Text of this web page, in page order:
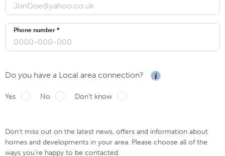
Phone number *
Do you have a Local area connection?
Yes No Don't know
Don’t miss out on the latest news, offers and information about
homes and developments in your area. Please choose all of the
ways you’re happy to be contacted.